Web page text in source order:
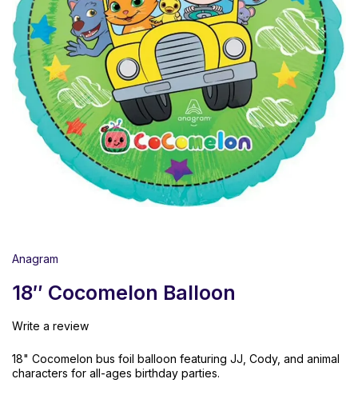
Anagram
18″ Cocomelon Balloon
Write a review
18" Cocomelon bus foil balloon featuring JJ, Cody, and animal
characters for all-ages birthday parties.